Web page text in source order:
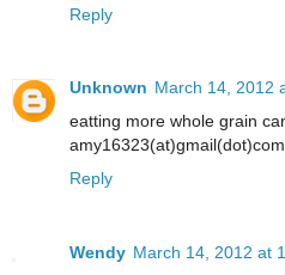
Reply
Unknown March 14, 2012
eatting more whole grain
amy16323(at)gmail(dot)com
Reply
Wendy March 14, 2012 at